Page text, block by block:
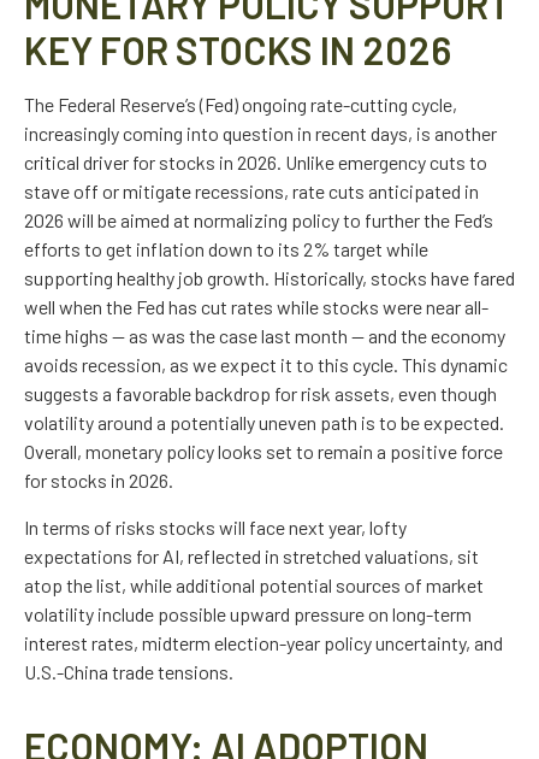
KEY FOR STOCKS IN 2026
The Federal Reserve’s (Fed) ongoing rate-cutting cycle,
increasingly coming into question in recent days, is another
critical driver for stocks in 2026. Unlike emergency cuts to
stave off or mitigate recessions, rate cuts anticipated in
2026 will be aimed at normalizing policy to further the Fed’s
efforts to get inflation down to its 2% target while
supporting healthy job growth. Historically, stocks have fared
well when the Fed has cut rates while stocks were near all-
time highs — as was the case last month — and the economy
avoids recession, as we expect it to this cycle. This dynamic
suggests a favorable backdrop for risk assets, even though
volatility around a potentially uneven path is to be expected.
Overall, monetary policy looks set to remain a positive force
for stocks in 2026.
In terms of risks stocks will face next year, lofty
expectations for AI, reflected in stretched valuations, sit
atop the list, while additional potential sources of market
volatility include possible upward pressure on long-term
interest rates, midterm election-year policy uncertainty, and
U.S.-China trade tensions.
ECONOMY: AI ADOPTION